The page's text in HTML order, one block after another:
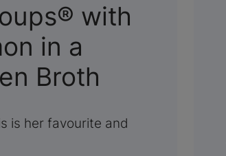
with
in a
Broth
out
is her favourite and